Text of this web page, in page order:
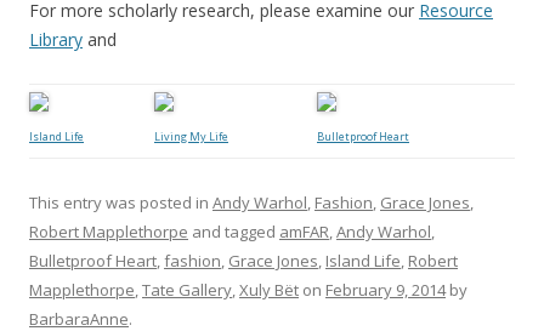
For more scholarly research, please examine our Resource
Library and
Island Life Living My Life Bulletproof Heart
This entry was posted in Andy Warhol Fashion Grace Jones
Robert Mapplethorpe and tagged amFAR Andy Warhol
Bulletproof Heart fashion Grace Jones Island Life Robert
Mapplethorpe Tate Gallery Xuly Bët on February 9, 2014by
BarbaraAnne.